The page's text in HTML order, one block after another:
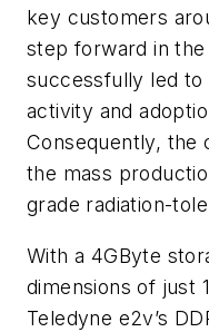
key customers
step forward in
successfully led to
activity and
Consequently, the
the mass
grade radiation-
With a 4GByte
dimensions of just
Teledyne e2v’s